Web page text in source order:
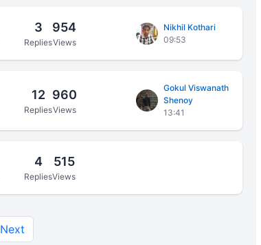
3
Replies
954
Views
Nikhil Kothari
09:53
12
Replies
960
Views
Gokul Viswanath
Shenoy
13:41
4
Replies
515
Views
Next